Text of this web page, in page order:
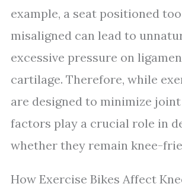
example, a seat positioned
misaligned can lead to
excessive pressure on
cartilage. Therefore, while
are designed to minimize
factors play a crucial role in
whether they remain knee-
How Exercise Bikes Affect